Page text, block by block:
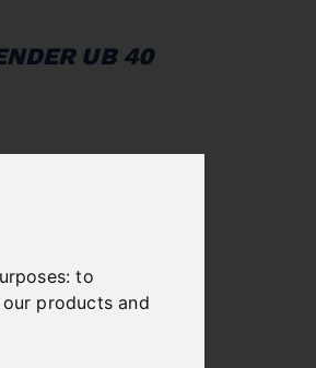
to
products and
UB 40